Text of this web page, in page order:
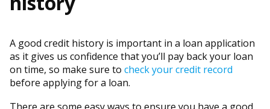
A good credit history is important in a loan application
as it gives us confidence that you’ll pay back your loan
on time, so make sure to check your credit record
before applying for a loan.